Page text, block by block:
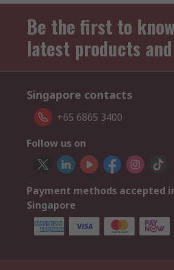
Be the first to
latest products
Singapore contacts
+65 6865 3400
Follow us on
Payment methods accepted
Singapore